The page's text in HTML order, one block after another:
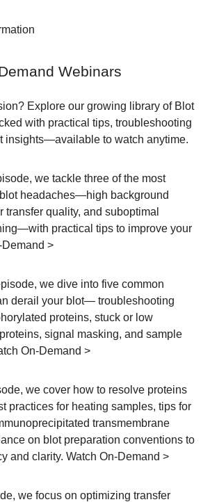
Webinars
Explore our growing library of Blot
with practical tips, troubleshooting
insights—available to watch anytime.
we tackle three of the most
headaches—high background
transfer quality, and suboptimal
practical tips to improve your
>
we dive into five common
derail your blot— troubleshooting
proteins, stuck or low
signal masking, and sample
On-Demand >
we cover how to resolve proteins
practices for heating samples, tips for
transmembrane
on blot preparation conventions to
and clarity. Watch On-Demand >
we focus on optimizing transfer